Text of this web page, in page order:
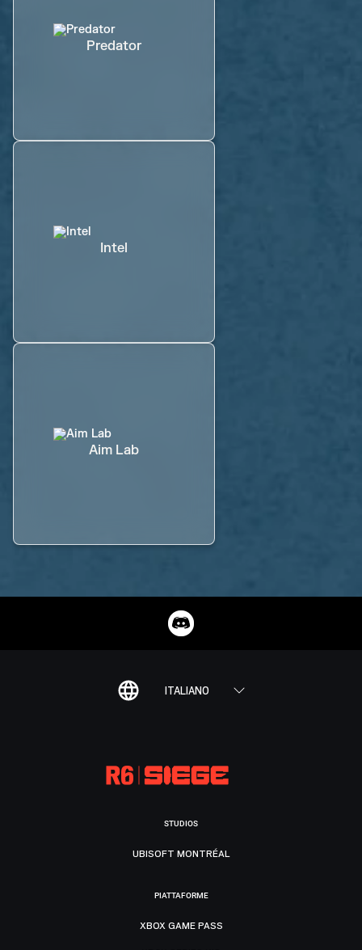
Predator
Intel
Aim Lab
ITALIANO
STUDIOS
UBISOFT MONTRÉAL
PIATTAFORME
XBOX GAME PASS